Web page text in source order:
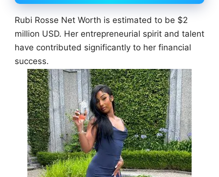
Rubi Rosse Net Worth is estimated to be $2
million USD. Her entrepreneurial spirit and talent
have contributed significantly to her financial
success.